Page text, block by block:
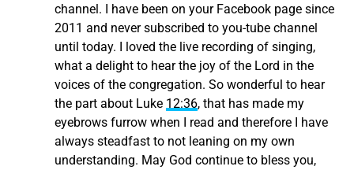
channel. I have been on your Facebook page since
2011 and never subscribed to you-tube channel
until today. I loved the live recording of singing,
what a delight to hear the joy of the Lord in the
voices of the congregation. So wonderful to hear
the part about Luke 12:36, that has made my
eyebrows furrow when I read and therefore I have
always steadfast to not leaning on my own
understanding. May God continue to bless you,